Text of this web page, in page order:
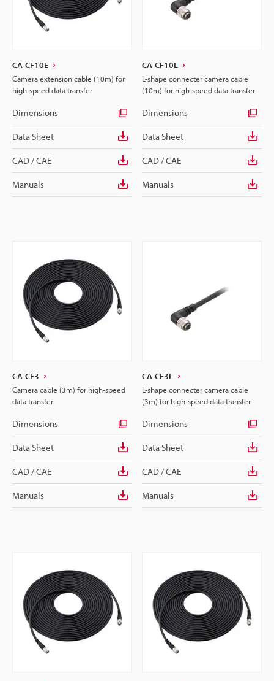
CA-CF10E
Camera extension cable (10m) for
high-speed data transfer
Dimensions
Data Sheet
CAD / CAE
Manuals
CA-CF10L
L-shape connecter camera cable
(10m) for high-speed data transfer
Dimensions
Data Sheet
CAD / CAE
Manuals
CA-CF3
Camera cable (3m) for high-speed
data transfer
Dimensions
Data Sheet
CAD / CAE
Manuals
CA-CF3L
L-shape connecter camera cable
(3m) for high-speed data transfer
Dimensions
Data Sheet
CAD / CAE
Manuals